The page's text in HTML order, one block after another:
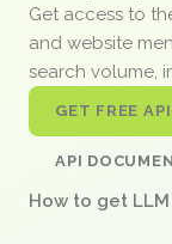
Get access to
and website
search volume,
GET FREE
API
How to get